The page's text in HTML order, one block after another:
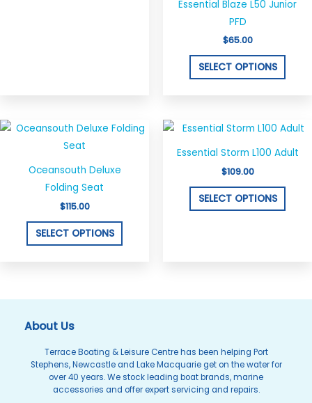
Essential Blaze L50 Junior
PFD
$65.00
SELECT OPTIONS
Oceansouth Deluxe
Folding Seat
$115.00
SELECT OPTIONS
This
may
on
page
Essential Storm L100 Adult
$109.00
SELECT OPTIONS
This
The
on
About Us
Terrace Boating & Leisure Centre has been helping Port
Stephens, Newcastle and Lake Macquarie get on the water for
over 40 years. We stock leading boat brands, marine
accessories and offer expert servicing and repairs.